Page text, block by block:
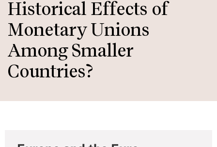
Historical Effects of
Monetary Unions
Among Smaller
Countries?